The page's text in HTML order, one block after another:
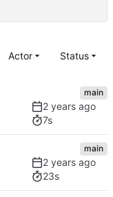
Actor Status
main
7s
main
23s